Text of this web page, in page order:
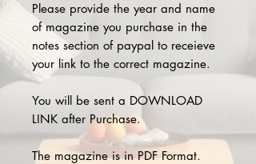
Please provide the year and name
of magazine you purchase in the
notes section of paypal to receieve
your link to the correct magazine.
You will be sent a DOWNLOAD
LINK after Purchase.
The magazine is in PDF Format.